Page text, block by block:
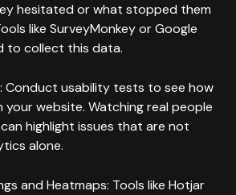
hesitated or what stopped them
like SurveyMonkey or Google
to collect this data.
Conduct usability tests to see how
website. Watching real people
highlight issues that are not
alone.
and Heatmaps: Tools like Hotjar